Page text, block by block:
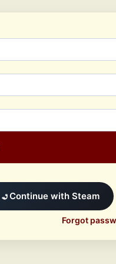
Continue with Steam
Forgot